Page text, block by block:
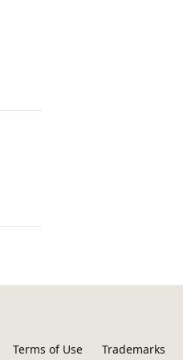
Terms of Use Trademarks